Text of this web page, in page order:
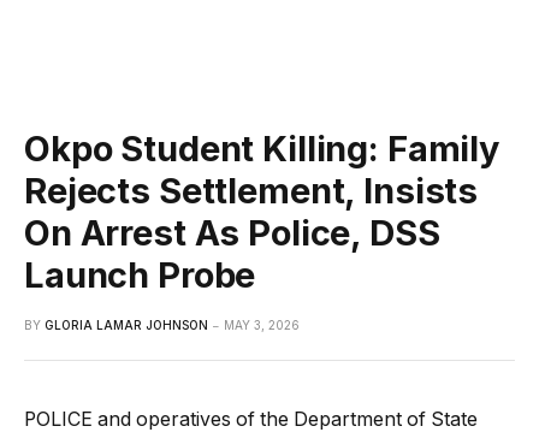
Okpo Student Killing: Family
Rejects Settlement, Insists
On Arrest As Police, DSS
Launch Probe
BY GLORIA LAMAR JOHNSON MAY 3, 2026
POLICE and operatives of the Department of State